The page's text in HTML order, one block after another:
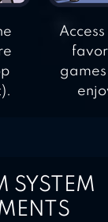
games
SYSTEM